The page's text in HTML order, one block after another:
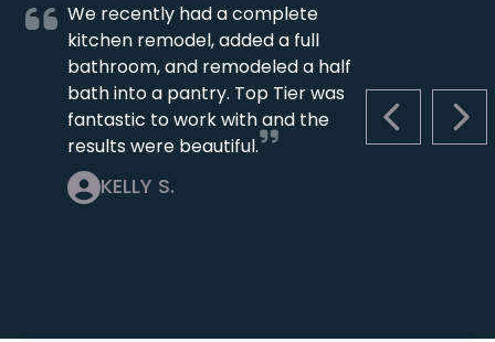
PREVIOUS
We recently had a complete
kitchen remodel, added a full
bathroom, and remodeled a half
bath into a pantry. Top Tier was
fantastic to work with and the
results were beautiful.
KELLY S.